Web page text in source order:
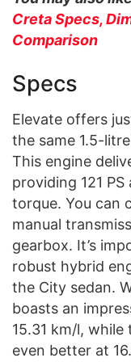
Creta Specs,
Comparison
Specs
Elevate offers
the same 1.5-
This engine
providing 121
torque. You can
manual
gearbox. It’s
robust hybrid
the City sedan.
boasts an
15.31 km/l,
even better at